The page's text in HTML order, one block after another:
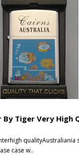
By Tiger Very High
qualityAustraliania
case w..